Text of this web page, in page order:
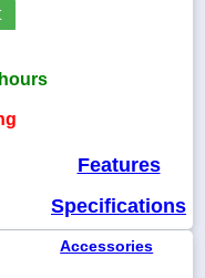
Features
Specifications
Accessories